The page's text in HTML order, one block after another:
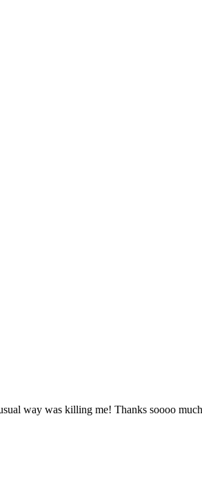
way was killing me! Thanks soooo